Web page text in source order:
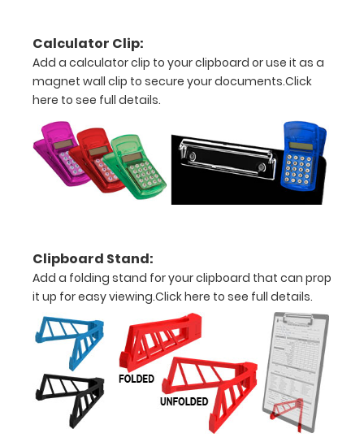
This clip
will fit
above the
paper clip
covering
your
engraving.
Purchase
pens!Click
here to
see full
details.
ISO
Clipboard
Band:
Calculator Clip:
Add a calculator clip to your clipboard or use it as a
magnet wall clip to secure your documents.Click
here to see full details.
Clipboard Stand:
Add a folding stand for your clipboard that can prop
it up for easy viewing.Click here to see full details.